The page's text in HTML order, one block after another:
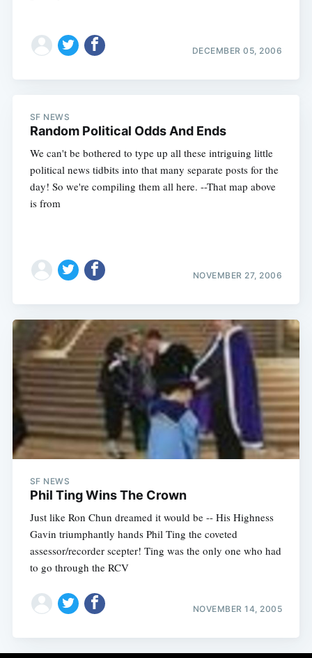
DECEMBER 05, 2006
SF NEWS
Random Political Odds And Ends
We can't be bothered to type up all these intriguing little
political news tidbits into that many separate posts for the
day! So we're compiling them all here. --That map above
is from
NOVEMBER 27, 2006
SF NEWS
Phil Ting Wins The Crown
Just like Ron Chun dreamed it would be -- His Highness
Gavin triumphantly hands Phil Ting the coveted
assessor/recorder scepter! Ting was the only one who had
to go through the RCV
NOVEMBER 14, 2005
Subscribe